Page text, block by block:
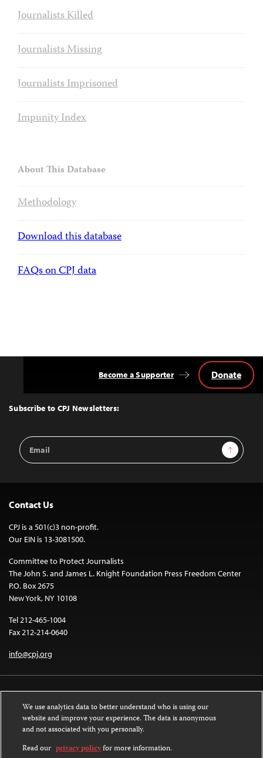
Journalists Killed
Journalists Missing
Journalists Imprisoned
Impunity Index
About This Database
Methodology
Download this database
FAQs on CPJ data
Top
Subscribe to CPJ Newsletters:
Email
Address
Sign Up
Become a Supporter Donate
Contact Us
CPJ is a 501(c)3 non-profit.
Our EIN is 13-3081500.
Committee to Protect Journalists
The John S. and James L. Knight Foundation Press Freedom Center
P.O. Box 2675
New York, NY 10108
Tel 212-465-1004
Fax 212-214-0640
info@cpj.org
Except where noted, text on this website is licensed under a
License.
We use analytics data to better understand who is using our
website and improve your experience. The data is anonymous
and not associated with you personally.
Read our privacy policyfor more information.